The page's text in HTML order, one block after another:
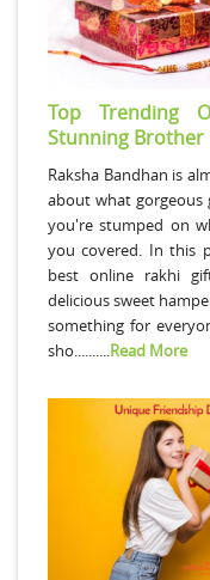
Top Trending
Stunning Brother
Raksha Bandhan is
about what
you're stumped on
you covered. In this
best online rakhi
delicious sweet
something for
sho..........Read More